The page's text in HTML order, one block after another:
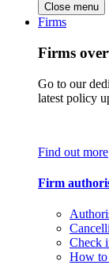
Close menu
Firms
Firms
Go to our
latest policy
Find out more
Firm
Check
How to